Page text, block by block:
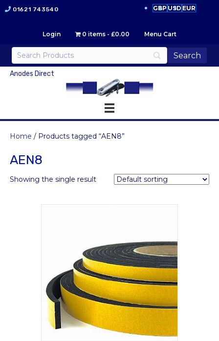
01621 743540 GBP USD EUR
Login 0 items £0.00 Menu Cart
Anodes Direct
Home / Products tagged “AEN8”
AEN8
Showing the single result